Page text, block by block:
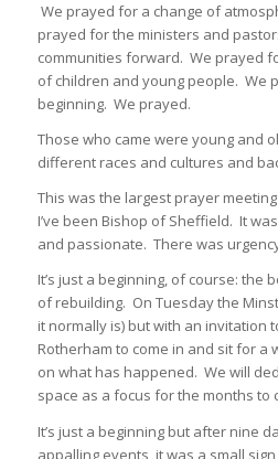
We prayed for a change of
prayed for the ministers and
communities forward. We prayed
of children and young people. We
beginning. We prayed.
Those who came were young and
different races and cultures and
This was the largest prayer
I’ve been Bishop of Sheffield. It
and passionate. There was
It’s just a beginning, of course: the
of rebuilding. On Tuesday the
it normally is) but with an invitation
Rotherham to come in and sit for a
on what has happened. We will
space as a focus for the months to
It’s just a beginning but after nine
appalling events, it was a small